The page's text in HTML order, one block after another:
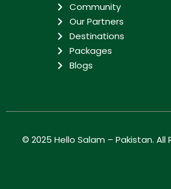
Community
Our Partners
Destinations
Packages
Blogs
© 2025 Hello Salam – Pakistan. All